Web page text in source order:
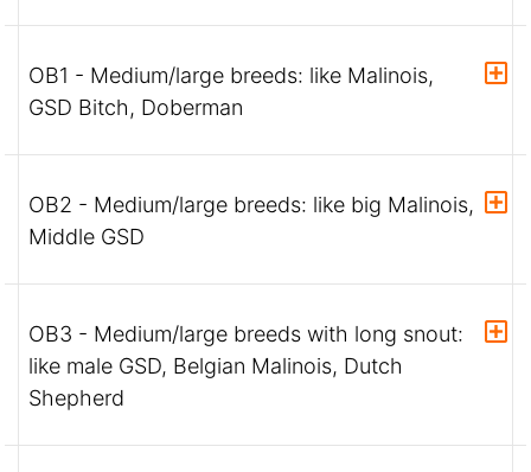
OB1 - Medium/large breeds: like Malinois,
GSD Bitch, Doberman
OB2 - Medium/large breeds: like big Malinois,
Middle GSD
OB3 - Medium/large breeds with long snout:
like male GSD, Belgian Malinois, Dutch
Shepherd